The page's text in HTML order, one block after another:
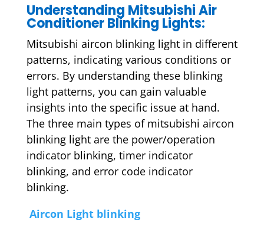
Understanding Mitsubishi Air
Conditioner Blinking Lights:
Mitsubishi aircon blinking light in different
patterns, indicating various conditions or
errors. By understanding these blinking
light patterns, you can gain valuable
insights into the specific issue at hand.
The three main types of mitsubishi aircon
blinking light are the power/operation
indicator blinking, timer indicator
blinking, and error code indicator
blinking.
Aircon Light blinking